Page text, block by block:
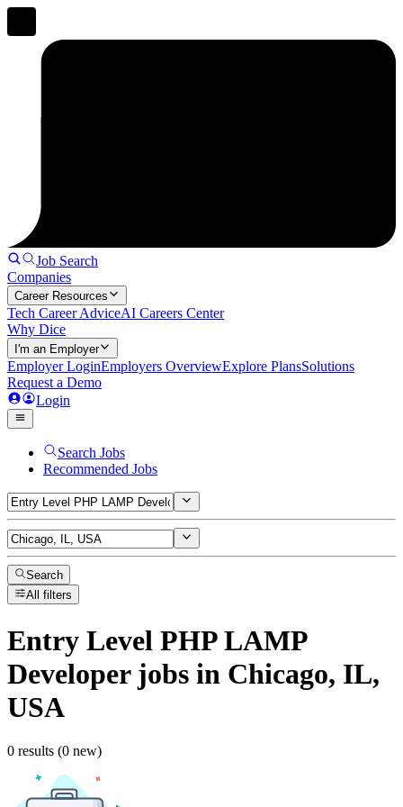
Job Search
Companies
Career Resources
Tech Career AdviceAI Careers Center
Why Dice
I'm an Employer
Employer LoginEmployers OverviewExplore PlansSolutions
Request a Demo
Login
Search Jobs
Recommended Jobs
Search
All filters
Entry Level PHP LAMP
Developerjobs in Chicago, IL,
USA
0 results (0 new)